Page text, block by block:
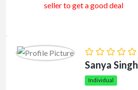
seller to get a good deal
Sanya Singh
Individual